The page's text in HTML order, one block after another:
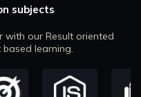
subjects
with our Result oriented
learning.